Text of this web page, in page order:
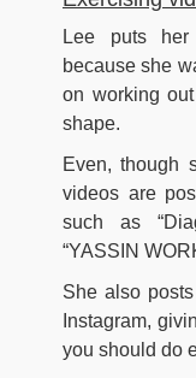
Lee puts her
because she
on working
shape.
Even, though
videos are
such as
“YASSIN
She also
Instagram,
you should do